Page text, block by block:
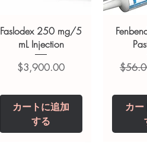
always read the label and
suitability, dosage and
Faslodex 250 mg/5
mL Injection
価格
$3,900.00
カートに追加
する
通常
カー